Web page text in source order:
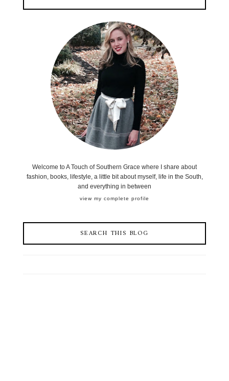
Welcome to A Touch of Southern Grace where I share about
fashion, books, lifestyle, a little bit about myself, life in the South,
and everything in between
view my complete profile
SEARCH THIS BLOG